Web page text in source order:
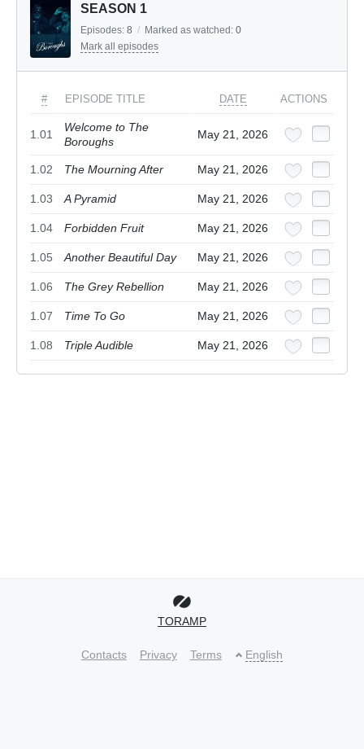
SEASON 1
Episodes: 8 / Marked as watched: 0
Mark all episodes
# EPISODE TITLE DATE ACTIONS
1.01
Welcome to The
Boroughs
May 21, 2026
1.02 The Mourning After May 21, 2026
1.03 A Pyramid May 21, 2026
1.04 Forbidden Fruit May 21, 2026
1.05 Another Beautiful Day May 21, 2026
1.06 The Grey Rebellion May 21, 2026
1.07 Time To Go May 21, 2026
1.08 Triple Audible May 21, 2026
TORAMP
Contacts Privacy Terms English